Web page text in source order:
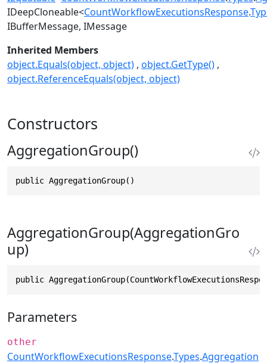
IDeepCloneable<CountWorkflowExecutionsResponse.
IBufferMessage IMessage
Inherited Members
object.Equals(object, object) object.GetType()
object.ReferenceEquals(object, object)
Constructors
AggregationGroup()
public AggregationGroup()
AggregationGroup(AggregationGro
up)
public
Parameters
other
CountWorkflowExecutionsResponse.Types.Aggregation